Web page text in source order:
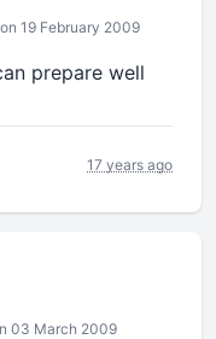
19 February 2009
prepare well
17 years ago
03 March 2009